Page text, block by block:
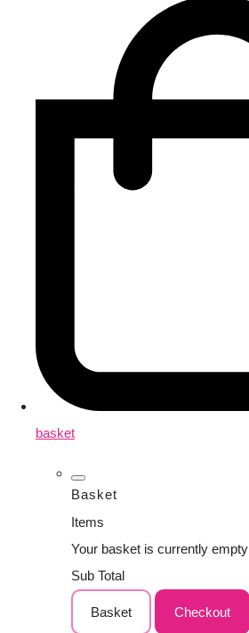
basket
Basket
Items
Your basket is currently empty
Sub Total
Basket Checkout